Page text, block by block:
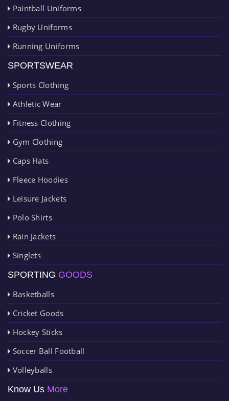
Paintball Uniforms
Rugby Uniforms
Running Uniforms
SPORTSWEAR
Sports Clothing
Athletic Wear
Fitness Clothing
Gym Clothing
Caps Hats
Fleece Hoodies
Leisure Jackets
Polo Shirts
Rain Jackets
Singlets
SPORTING GOODS
Basketballs
Cricket Goods
Hockey Sticks
Soccer Ball Football
Volleyballs
Know Us More